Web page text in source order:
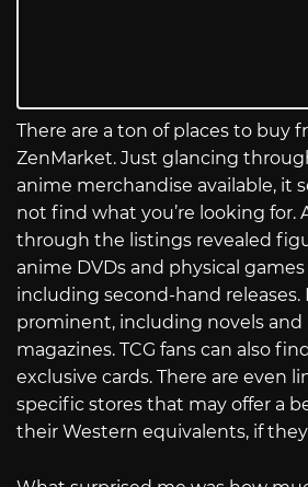
There are a ton of places to buy
ZenMarket. Just glancing
anime merchandise available, it
not find what you’re looking for.
through the listings revealed
anime DVDs and physical
including second-hand releases.
prominent, including novels and
magazines. TCG fans can also
exclusive cards. There are even
specific stores that may offer a
their Western equivalents, if